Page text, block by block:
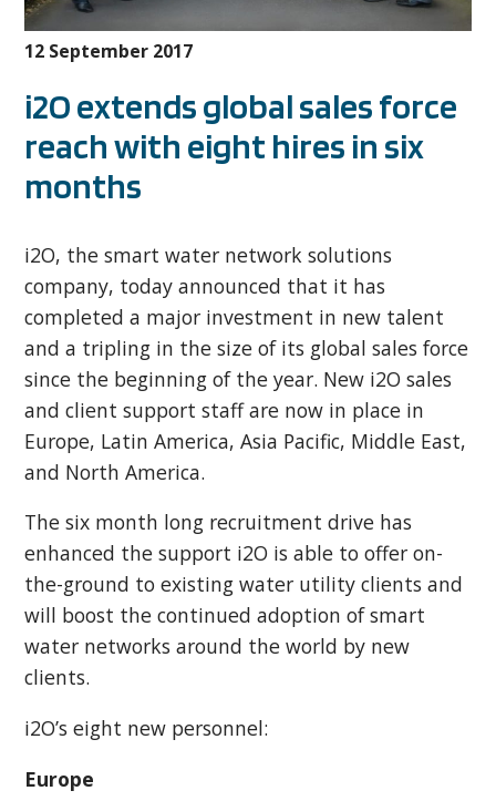
12 September 2017
i2O extends global sales force
reach with eight hires in six
months
i2O, the smart water network solutions
company, today announced that it has
completed a major investment in new talent
and a tripling in the size of its global sales force
since the beginning of the year. New i2O sales
and client support staff are now in place in
Europe, Latin America, Asia Pacific, Middle East,
and North America.
The six month long recruitment drive has
enhanced the support i2O is able to offer on-
the-ground toexisting water utility clients and
will boost the continued adoption of smart
water networks around theworld by new
clients.
i2O’s eight new personnel:
Europe